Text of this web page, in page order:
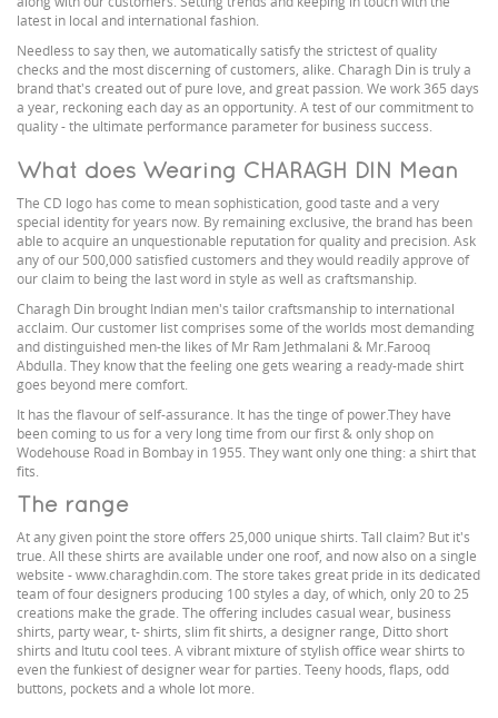
latest in local and international fashion.
Needless to say then, we automatically satisfy the strictest of quality
checks and the most discerning of customers, alike. Charagh Din is truly a
brand that's created out of pure love, and great passion. We work 365 days
a year, reckoning each day as an opportunity. A test of our commitment to
quality - the ultimate performance parameter for business success.
What does Wearing CHARAGH DIN Mean
The CD logo has come to mean sophistication, good taste and a very
special identity for years now. By remaining exclusive, the brand has been
able to acquire an unquestionable reputation for quality and precision. Ask
any of our 500,000 satisfied customers and they would readily approve of
our claim to being the last word in style as well as craftsmanship.
Charagh Din brought Indian men's tailor craftsmanship to international
acclaim. Our customer list comprises some of the worlds most demanding
and distinguished men-the likes of Mr Ram Jethmalani & Mr.Farooq
Abdulla. They know that the feeling one gets wearing a ready-made shirt
goes beyond mere comfort.
It has the flavour of self-assurance. It has the tinge of power.They have
been coming to us for a very long time from our first & only shop on
Wodehouse Road in Bombay in 1955. They want only one thing: a shirt that
fits.
The range
At any given point the store offers 25,000 unique shirts. Tall claim? But it's
true. All these shirts are available under one roof, and now also on a single
website - www.charaghdin.com. The store takes great pride in its dedicated
team of four designers producing 100 styles a day, of which, only 20 to 25
creations make the grade. The offering includes casual wear, business
shirts, party wear, t- shirts, slim fit shirts, a designer range, Ditto short
shirts and Itutu cool tees. A vibrant mixture of stylish office wear shirts to
even the funkiest of designer wear for parties. Teeny hoods, flaps, odd
buttons, pockets and a whole lot more.